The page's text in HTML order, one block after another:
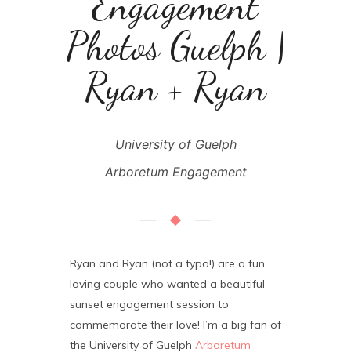
Photos Guelph |
Ryan + Ryan
University of Guelph
Arboretum Engagement
Ryan and Ryan (not a typo!) are a fun
loving couple who wanted a beautiful
sunset engagement session to
commemorate their love! I’m a big fan of
the University of Guelph Arboretum